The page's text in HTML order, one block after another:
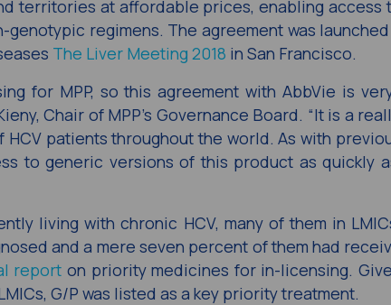
territories at affordable prices, enabling access
regimens. The agreement was
The Liver Meeting 2018 in San Francisco.
for MPP, so this agreement with AbbVie is
Chair of MPP’s Governance Board. “It is a
patients throughout the world. As with
to generic versions of this product as quickly
living with chronic HCV, many of them in
and a mere seven percent of them had
report on priority medicines for in-licensing.
G/P was listed as a key priority treatment.